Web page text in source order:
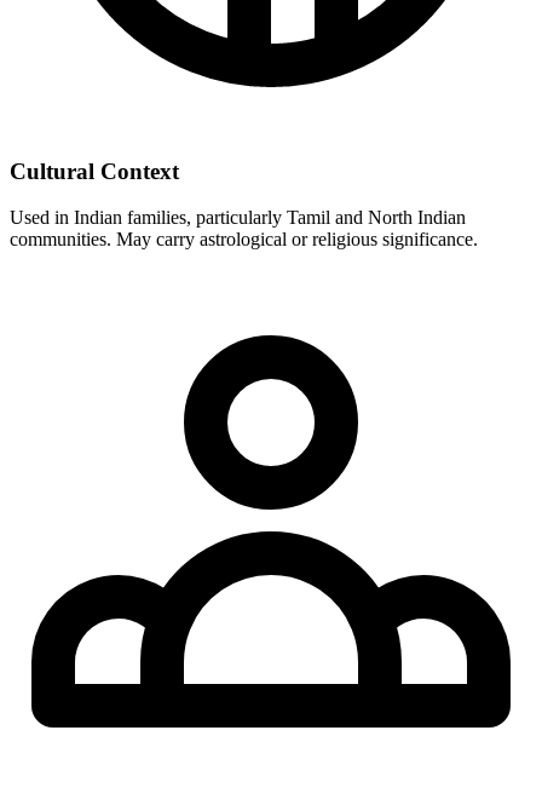
Cultural Context
Used in Indian families, particularly Tamil and North Indian
communities. May carry astrological or religious significance.